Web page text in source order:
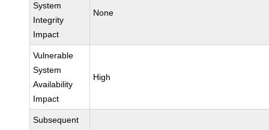
System
Integrity
Impact
None
Vulnerable
System
Availability
Impact
High
Subsequent